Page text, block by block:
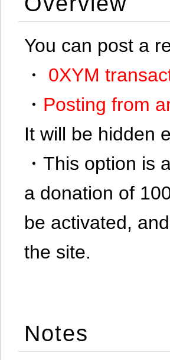
You can post a
・
0XYM
・ Posting from
It will be hidden
・This option is
a donation of
be activated,
the site.
Notes